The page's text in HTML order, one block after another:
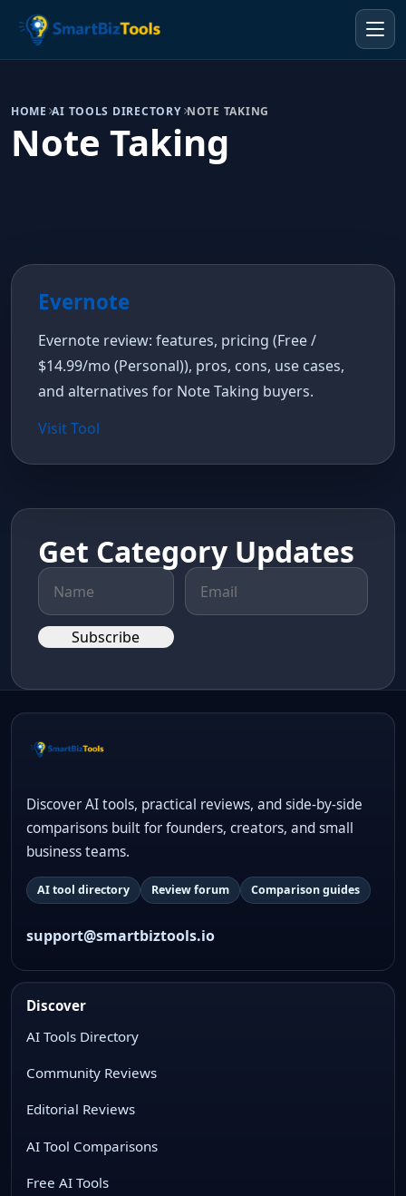
HOME AI TOOLS DIRECTORY NOTE TAKING
Note Taking
Evernote
Evernote review: features, pricing (Free /
$14.99/mo (Personal)), pros, cons, use cases,
and alternatives for Note Taking buyers.
Visit Tool
Get Category Updates
Subscribe
Discover AI tools, practical reviews, and side-by-side
comparisons built for founders, creators, and small
business teams.
AI tool directory Review forum Comparison guides
support@smartbiztools.io
Discover
AI Tools Directory
Community Reviews
Editorial Reviews
AI Tool Comparisons
Free AI Tools